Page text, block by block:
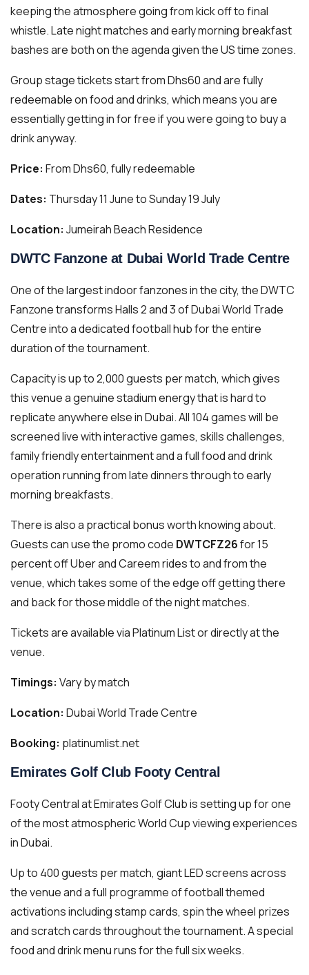
keeping the atmosphere going from kick off to final
whistle. Late night matches and early morning breakfast
bashes are both on the agenda given the US time zones.
Group stage tickets start from Dhs60 and are fully
redeemable on food and drinks, which means you are
essentially getting in for free if you were going to buy a
drink anyway.
Price: From Dhs60, fully redeemable
Dates: Thursday 11 June to Sunday 19 July
Location: Jumeirah Beach Residence
DWTC Fanzone at Dubai World Trade Centre
One of the largest indoor fanzones in the city, the DWTC
Fanzone transforms Halls 2 and 3 of Dubai World Trade
Centre into a dedicated football hub for the entire
duration of the tournament.
Capacity is up to 2,000 guests per match, which gives
this venue a genuine stadium energy that is hard to
replicate anywhere else in Dubai. All 104 games will be
screened live with interactive games, skills challenges,
family friendly entertainment and a full food and drink
operation running from late dinners through to early
morning breakfasts.
There is also a practical bonus worth knowing about.
Guests can use the promo code DWTCFZ26for 15
percent off Uber and Careem rides to and from the
venue, which takes some of the edge off getting there
and back for those middle of the night matches.
Tickets are available via Platinum List or directly at the
venue.
Timings: Vary by match
Location: Dubai World Trade Centre
Booking: platinumlist.net
Emirates Golf Club Footy Central
Footy Central at Emirates Golf Club is setting up for one
of the most atmospheric World Cup viewing experiences
in Dubai.
Up to 400 guests per match, giant LED screens across
the venue and a full programme of football themed
activations including stamp cards, spin the wheel prizes
and scratch cards throughout the tournament. A special
food and drink menu runs for the full six weeks.